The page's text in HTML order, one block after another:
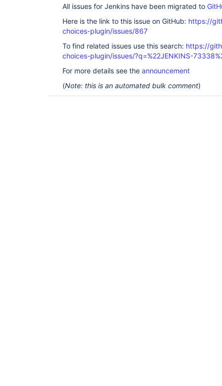
All issues for Jenkins have been migrated to
Here is the link to this issue on GitHub: https://
choices-plugin/issues/867
To find related issues use this search: https://
choices-plugin/issues/?q=%22JENKINS-
For more details see the announcement
(Note: this is an automated bulk comment)